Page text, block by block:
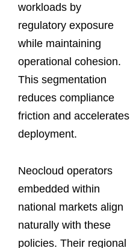
workloads by
regulatory exposure
while maintaining
operational cohesion.
This segmentation
reduces compliance
friction and accelerates
deployment.
Neocloud operators
embedded within
national markets align
naturally with these
policies. Their regional